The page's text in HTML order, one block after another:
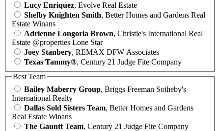
Lucy Enriquez, Evolve Real Estate
Shelby Knighten Smith, Better Homes and Gardens Real
Estate Winans
Adrienne Longoria Brown, Christie's International Real
Estate @properties Lone Star
Joey Stanbery, REMAX DFW Associates
Texas Tammy®, Century 21 Judge Fite Company
Best Team
Bailey Maberry Group, Briggs Freeman Sotheby's
International Realty
Dallas Sold Sisters Team, Better Homes and Gardens
Real Estate Winans
The Gauntt Team, Century 21 Judge Fite Company